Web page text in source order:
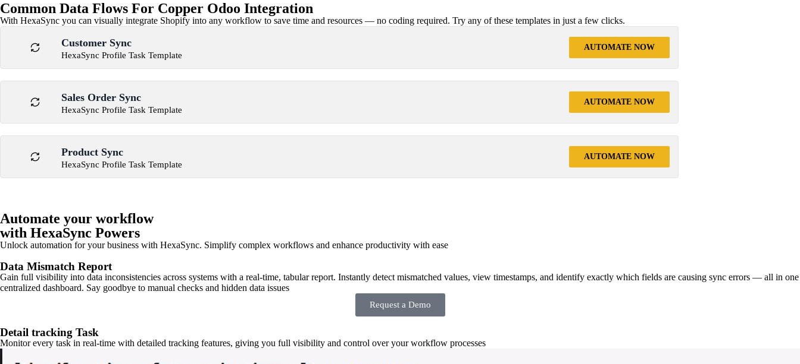
Common Data Flows For Copper Odoo Integration
With HexaSync you can visually integrate Shopify into any workflow to save time and resources — no coding required. Try any of these templates in just a few clicks.
Customer Sync
HexaSync Profile Task Template
AUTOMATE NOW
Sales Order Sync
HexaSync Profile Task Template
AUTOMATE NOW
Product Sync
HexaSync Profile Task Template
AUTOMATE NOW
Automate your workflow
with HexaSync Powers
Unlock automation for your business with HexaSync. Simplify complex workflows and enhance productivity with ease
Data Mismatch Report
Gain full visibility into data inconsistencies across systems with a real-time, tabular report. Instantly detect mismatched values, view timestamps, and identify exactly which fields are causing sync errors — all in one
centralized dashboard. Say goodbye to manual checks and hidden data issues
Request a Demo
Detail tracking Task
Monitor every task in real-time with detailed tracking features, giving you full visibility and control over your workflow processes